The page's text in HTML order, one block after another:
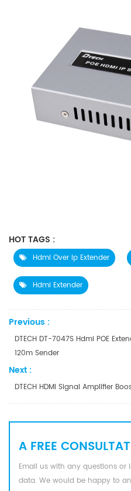
HOT TAGS :
Hdmi Over Ip Extender
Hdmi Extender
Previous :
DTECH DT-7047S Hdmi POE
120m Sender
Next :
DTECH HDMI Signal Amplifier
A FREE
Email us with any questions
data. We would be happy to